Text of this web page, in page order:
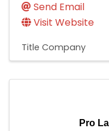
Send Email
Visit Website
Title Company
Pro